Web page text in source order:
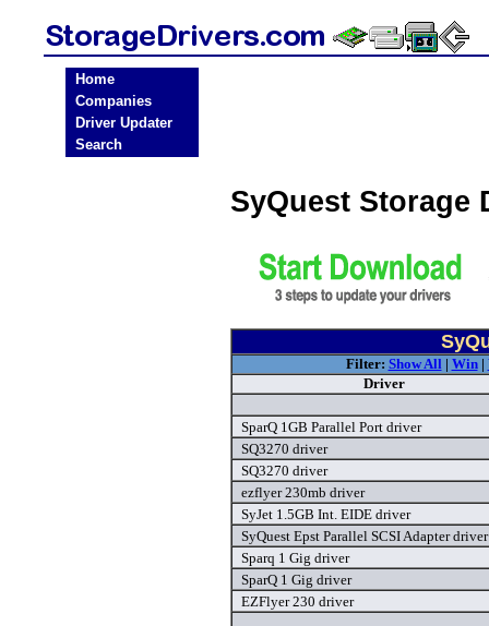
Home
Companies
Driver Updater
Search
SyQuest Storage
Filter: Show All| Win|
Driver
SparQ 1GB Parallel Port driver
SQ3270 driver
SQ3270 driver
ezflyer 230mb driver
SyJet 1.5GB Int. EIDE driver
SyQuest Epst Parallel SCSI Adapter driver
Sparq 1 Gig driver
SparQ 1 Gig driver
EZFlyer 230 driver